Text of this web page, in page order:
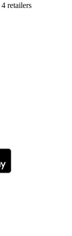
4 retailers